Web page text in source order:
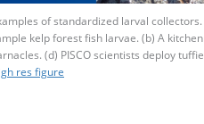
of standardized larval
kelp forest fish larvae. (b) A
(d) PISCO scientists deploy
res figure